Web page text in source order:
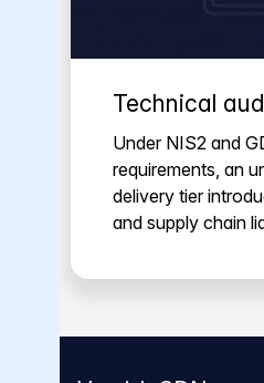
Technical
Under NIS2 and
requirements, an
delivery tier
and supply chain